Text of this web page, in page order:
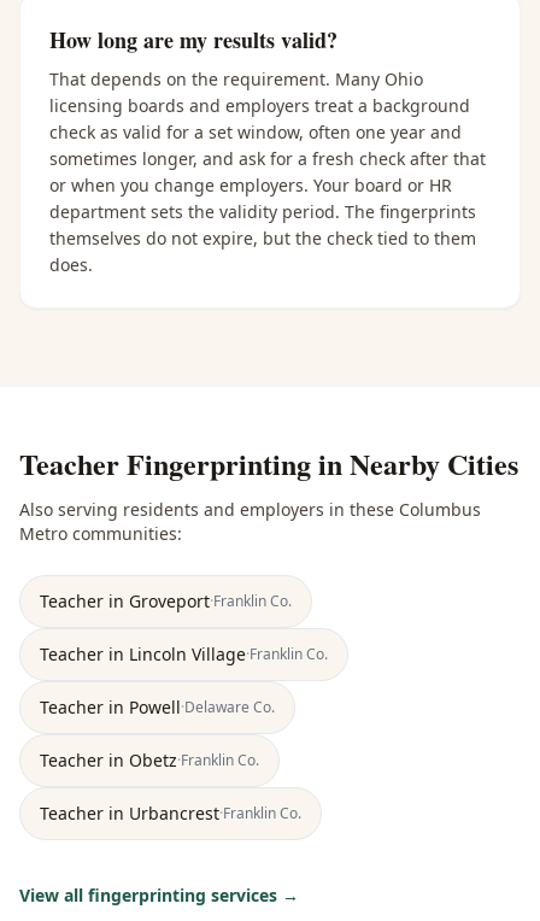
How long are my results valid?
That depends on the requirement. Many Ohio
licensing boards and employers treat a background
check as valid for a set window, often one year and
sometimes longer, and ask for a fresh check after that
or when you change employers. Your board or HR
department sets the validity period. The fingerprints
themselves do not expire, but the check tied to them
does.
Teacher Fingerprintingin Nearby Cities
Also serving residents and employers in these Columbus
Metro communities:
Teacher in Groveport·FranklinCo.
Teacher in Lincoln Village·FranklinCo.
Teacher in Powell·Delaware Co.
Teacher in Obetz·FranklinCo.
Teacher in Urbancrest·FranklinCo.
View all fingerprinting services →